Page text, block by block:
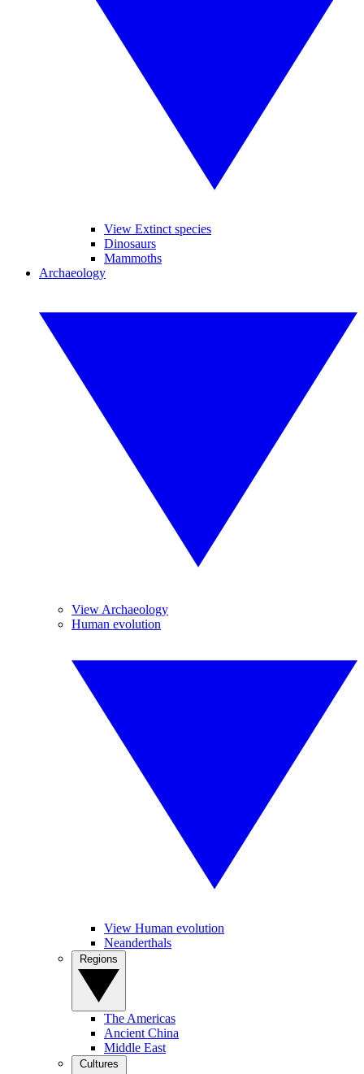
View Extinct species
Dinosaurs
Mammoths
Archaeology
View Archaeology
Human evolution
View Human evolution
Neanderthals
The Americas
Ancient China
Middle East